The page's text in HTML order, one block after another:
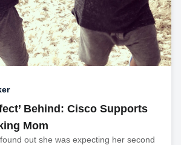
Behind: Cisco Supports
Mom
out she was expecting her second